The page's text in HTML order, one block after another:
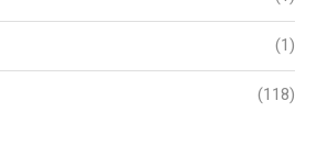
(1)
(118)